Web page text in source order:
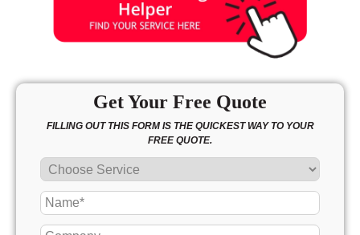
Get Your Free Quote
FILLING OUT THIS FORM IS THE QUICKEST WAY TO YOUR
FREE QUOTE.